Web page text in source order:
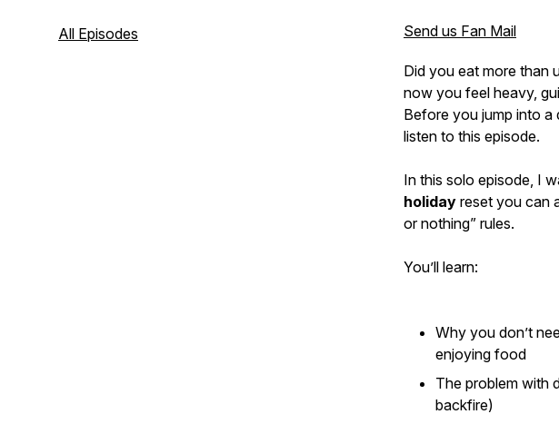
Turo Virta, this podcast delivers no-BS
All Episodes Send us Fan Mail
Did you eat more than
now you feel heavy,
Before you jump into a
listen to this episode.
In this solo episode, I
holiday reset you can
or nothing” rules.
You’ll learn:
Why you don’t
enjoying food
The problem with
backfire)